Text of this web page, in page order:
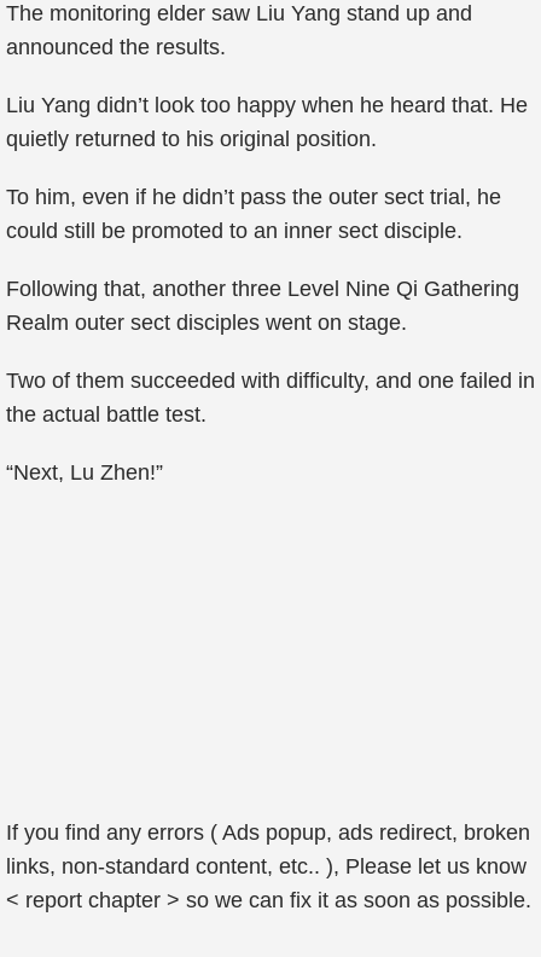
The monitoring elder saw Liu Yang stand up and
announced the results.
Liu Yang didn’t look too happy when he heard that. He
quietly returned to his original position.
To him, even if he didn’t pass the outer sect trial, he
could still be promoted to an inner sect disciple.
Following that, another three Level Nine Qi Gathering
Realm outer sect disciples went on stage.
Two of them succeeded with difficulty, and one failed in
the actual battle test.
“Next, Lu Zhen!”
If you find any errors ( Ads popup, ads redirect, broken
links, non-standard content, etc.. ), Please let us know
< report chapter > so we can fix it as soon as possible.